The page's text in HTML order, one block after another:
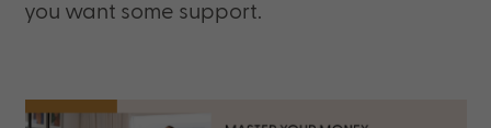
you want some support.